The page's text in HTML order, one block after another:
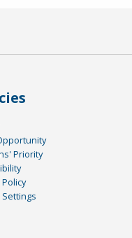
Priority